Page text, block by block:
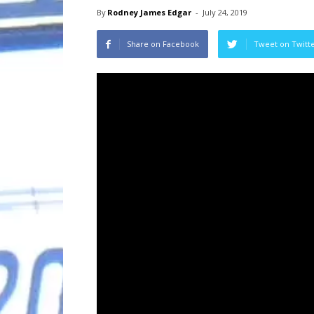
By Rodney James Edgar - July 24, 2019
Share on Facebook Tweet on